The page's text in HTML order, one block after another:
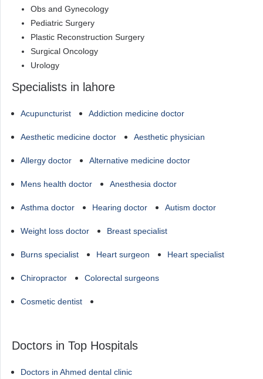
Obs and Gynecology
Pediatric Surgery
Plastic Reconstruction Surgery
Surgical Oncology
Urology
Specialists in lahore
Acupuncturist Addiction medicine doctor
Aesthetic medicine doctor Aesthetic physician
Allergy doctor Alternative medicine doctor
Mens health doctor Anesthesia doctor
Asthma doctor Hearing doctor Autism doctor
Weight loss doctor Breast specialist
Burns specialist Heart surgeon Heart specialist
Chiropractor Colorectal surgeons
Cosmetic dentist
Doctors in Top Hospitals
Doctors in Ahmed dental clinic